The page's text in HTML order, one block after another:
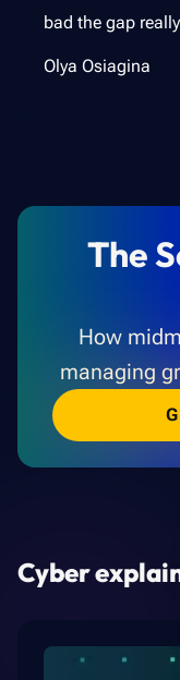
bad the gap
Olya Osiagina
The
How
managing
Cyber